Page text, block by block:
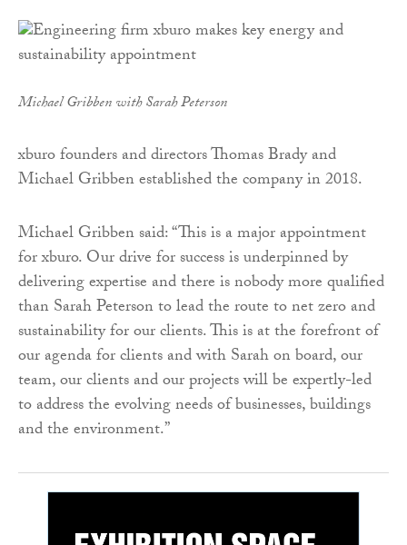
Michael Gribben with Sarah Peterson
xburo founders and directors Thomas Brady and
Michael Gribben established the company in 2018.
Michael Gribben said: “This is a major appointment
for xburo. Our drive for success is underpinned by
delivering expertise and there is nobody more qualified
than Sarah Peterson to lead the route to net zero and
sustainability for our clients. This is at the forefront of
our agenda for clients and with Sarah on board, our
team, our clients and our projects will be expertly-led
to address the evolving needs of businesses, buildings
and the environment.”